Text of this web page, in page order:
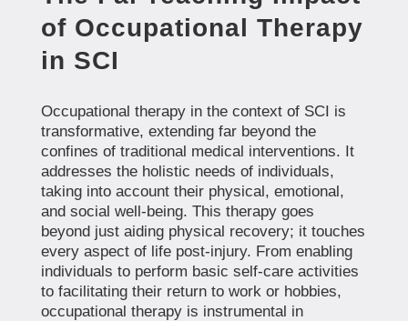
of Occupational Therapy
in SCI
Occupational therapy in the context of SCI is
transformative, extending far beyond the
confines of traditional medical interventions. It
addresses the holistic needs of individuals,
taking into account their physical, emotional,
and social well-being. This therapy goes
beyond just aiding physical recovery; it touches
every aspect of life post-injury. From enabling
individuals to perform basic self-care activities
to facilitating their return to work or hobbies,
occupational therapy is instrumental in